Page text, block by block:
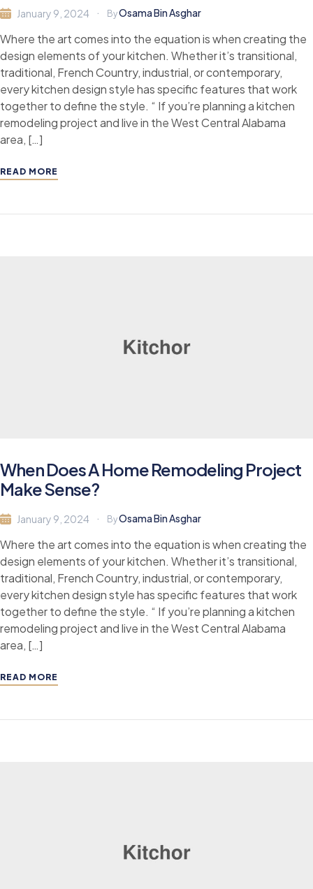
January 9, 2024 ByOsama Bin Asghar
Where the art comes into the equation is when creating the
design elements of your kitchen. Whether it’s transitional,
traditional, French Country, industrial, or contemporary,
every kitchen design style has specific features that work
together to define the style. “ If you’re planning a kitchen
remodeling project and live in the West Central Alabama
area, […]
READ MORE
When Does A Home Remodeling Project
Make Sense?
January 9, 2024 ByOsama Bin Asghar
Where the art comes into the equation is when creating the
design elements of your kitchen. Whether it’s transitional,
traditional, French Country, industrial, or contemporary,
every kitchen design style has specific features that work
together to define the style. “ If you’re planning a kitchen
remodeling project and live in the West Central Alabama
area, […]
READ MORE